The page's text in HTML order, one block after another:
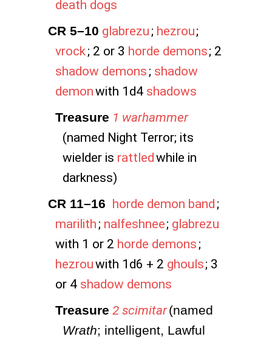
death dogs
CR 5–10 glabrezu ; hezrou;
vrock; 2 or 3 horde demons; 2
shadow demons ; shadow
demonwith 1d4 shadows
Treasure 1 warhammer
(named Night Terror; its
wielder is rattledwhile in
darkness)
CR 11–16 horde demon band ;
marilith ; nalfeshnee; glabrezu
with 1 or 2 horde demons ;
hezrouwith 1d6 + 2 ghouls; 3
or 4 shadow demons
Treasure 2 scimitar
Wrath; intelligent, Lawful